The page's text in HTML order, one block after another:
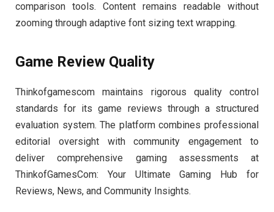
comparison tools. Content remains readable without
zooming through adaptive font sizing text wrapping.
Game Review Quality
Thinkofgamescom maintains rigorous quality control
standards for its game reviews through a structured
evaluation system. The platform combines professional
editorial oversight with community engagement to
deliver comprehensive gaming assessments at
ThinkofGamesCom: Your Ultimate Gaming Hub for
Reviews, News, and Community Insights.